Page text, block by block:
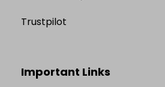
Trustpilot
Important Links